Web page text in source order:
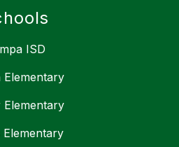
ISD
Elementary
Elementary
Elementary